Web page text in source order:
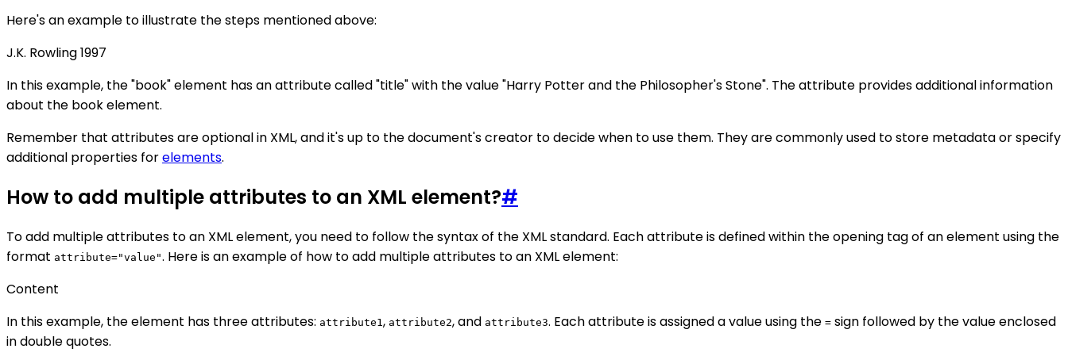
Here's an example to illustrate the steps mentioned above:
J.K. Rowling1997
In this example, the "book" element has an attribute called "title" with the value "Harry Potter and the Philosopher's Stone". The attribute provides additional information
about the book element.
Remember that attributes are optional in XML, and it's up to the document's creator to decide when to use them. They are commonly used to store metadata or specify
additional properties forelements.
How to add multiple attributes to an XML element?#
To add multiple attributes to an XML element, you need to follow the syntax of the XML standard. Each attribute is defined within the opening tag of an element using the
format attribute="value". Here is an example of how to add multiple attributes to an XML element:
Content
In this example, the element has three attributes: attribute1, attribute2, and attribute3. Each attribute is assigned a value using the = sign followed by the value enclosed
in double quotes.